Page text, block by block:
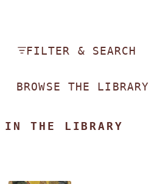
FILTER & SEARCH
BROWSE THE LIBRARY
IN THE LIBRARY